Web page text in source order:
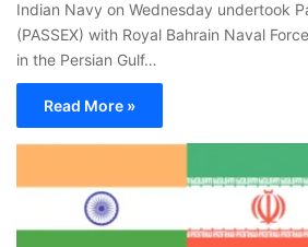
Indian Navy on Wednesday undertook
(PASSEX) with Royal Bahrain Naval
in the Persian Gulf…
Read More »